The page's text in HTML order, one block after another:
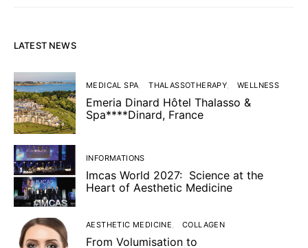
LATEST NEWS
MEDICAL SPA THALASSOTHERAPY WELLNESS
Emeria Dinard Hôtel Thalasso &
Spa****Dinard, France
INFORMATIONS
Imcas World 2027: Science at the
Heart of Aesthetic Medicine
AESTHETIC MEDICINE COLLAGEN
From Volumisation to